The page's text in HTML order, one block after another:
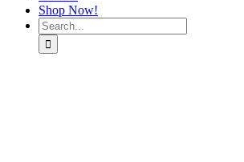
Shop Now!
Search
for: